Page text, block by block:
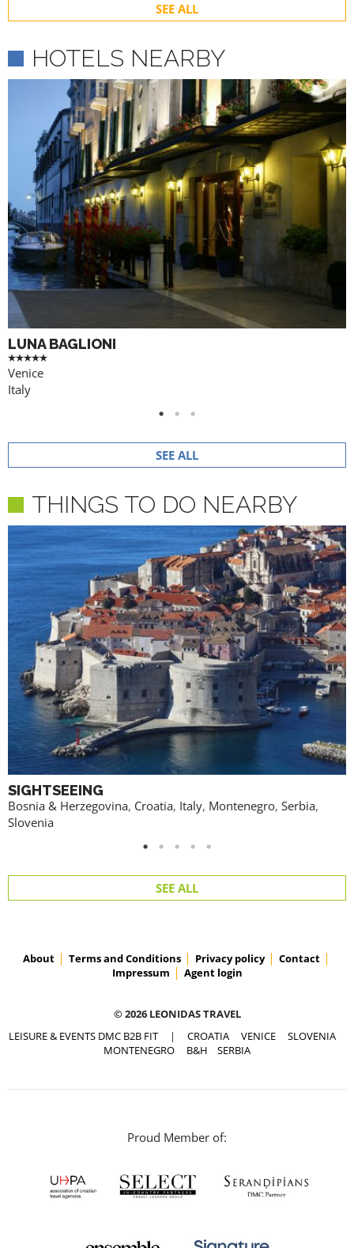
SEE ALL
HOTELS NEARBY
LUNA BAGLIONI
Venice
Italy
SEE ALL
THINGS TO DO NEARBY
SIGHTSEEING
Bosnia & Herzegovina, Croatia, Italy, Montenegro, Serbia,
Slovenia
SEE ALL
About Terms and Conditions Privacy policy
Contact
Impressum
Agent login
© 2026 LEONIDAS TRAVEL
LEISURE & EVENTS DMC B2B FIT | CROATIA VENICE
SLOVENIA
MONTENEGRO
B&H SERBIA
Proud Member of: